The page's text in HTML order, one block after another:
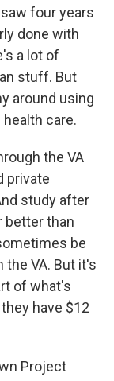
four years
done with
a lot of
stuff. But
around using
care.
the VA
private
study after
better than
be
VA. But it's
of what's
have $12
Project